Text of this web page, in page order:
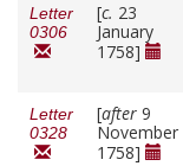
Letter
0306
[c. 23
January
1758]
Letter
0328
[after 9
November
1758]